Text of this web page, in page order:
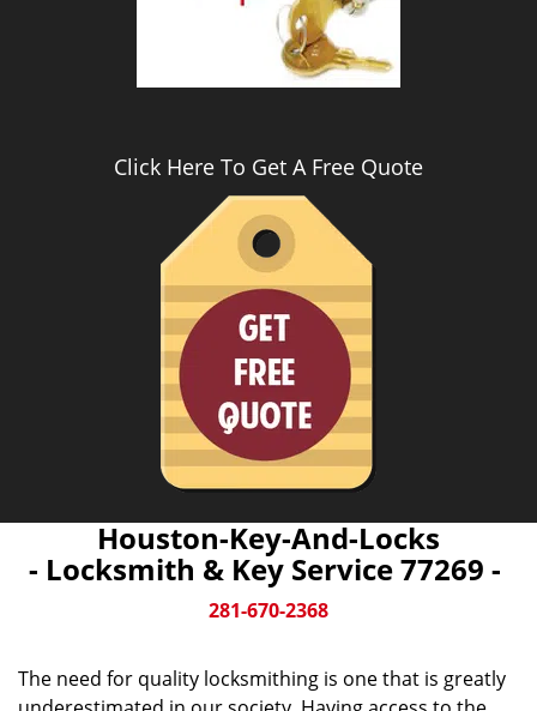
Click Here To Get A Free Quote
Houston-Key-And-Locks
- Locksmith & Key Service 77269 -
281-670-2368
The need for quality locksmithing is one that is greatly